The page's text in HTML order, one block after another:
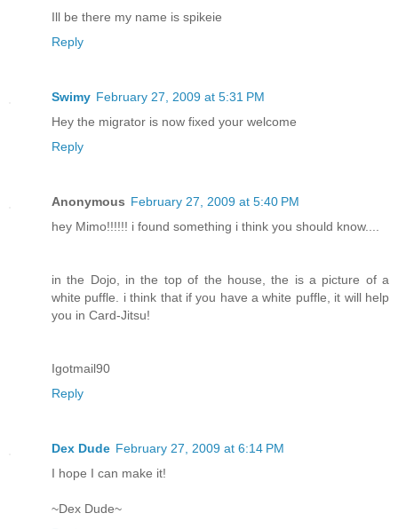
Ill be there my name is spikeie
Reply
Swimy February 27, 2009 at 5:31 PM
Hey the migrator is now fixed your welcome
Reply
Anonymous February 27, 2009 at 5:40 PM
hey Mimo!!!!!! i found something i think you should know....
in the Dojo, in the top of the house, the is a picture of a
white puffle. i think that if you have a white puffle, it will help
you in Card-Jitsu!
Igotmail90
Reply
Dex Dude February 27, 2009 at 6:14 PM
I hope I can make it!
~Dex Dude~